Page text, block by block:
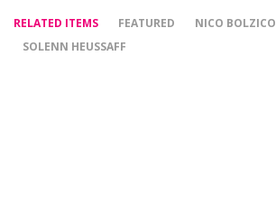
RELATED ITEMS FEATURED
NICO BOLZICO
SOLENN HEUSSAFF